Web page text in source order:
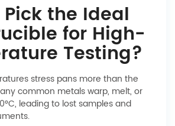
the Ideal
for High-
Testing?
stress pans more than the
common metals warp, melt, or
leading to lost samples and